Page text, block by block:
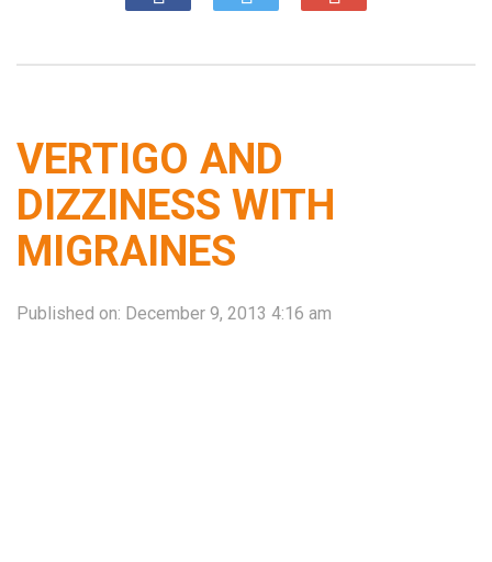
VERTIGO AND
DIZZINESS WITH
MIGRAINES
Published on: December 9, 2013 4:16 am